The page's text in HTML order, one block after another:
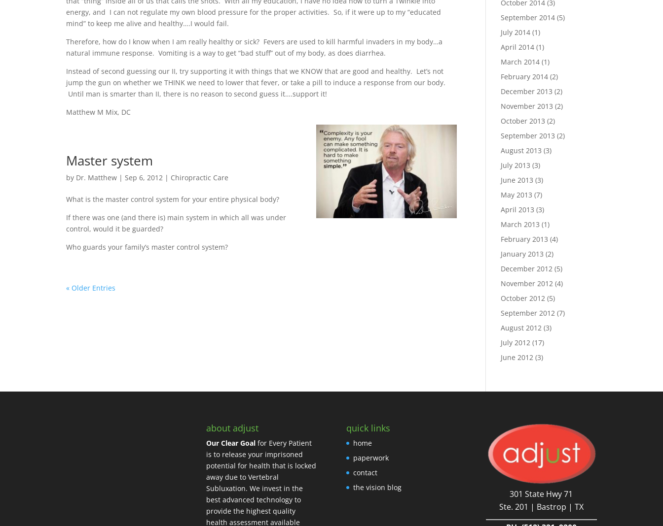
energy, and I can not regulate my own blood pressure for the proper activities. So, if it were up to my “educated
mind” to keep me alive and healthy….I would fail.
Therefore, how do I know when I am really healthy or sick? Fevers are used to kill harmful invaders in my body…a
natural immune response. Vomiting is a way to get “bad stuff” out of my body, as does diarrhea.
Instead of second guessing our II, try supporting it with things that we KNOW that are good and healthy. Let’s not
jump the gun on whether we THINK we need to lower that fever, or take a pill to induce a response from our body.
Until man is smarter than II, there is no reason to second guess it….support it!
Matthew M Mix, DC
Master system
by Dr. Matthew |Sep 6, 2012 | Chiropractic Care
What is the master control system for your entire physical body?
If there was one (and there is) main system in which all was under
control, would it be guarded?
Who guards your family’s master control system?
« Older Entries
October 2014 (3)
September 2014 (5)
July 2014 (1)
April 2014 (1)
March 2014 (1)
February 2014 (2)
December 2013 (2)
November 2013 (2)
October 2013 (2)
September 2013 (2)
August 2013 (3)
July 2013 (3)
June 2013 (3)
May 2013 (7)
April 2013 (3)
March 2013 (1)
February 2013 (4)
January 2013 (2)
December 2012 (5)
November 2012 (4)
October 2012 (5)
September 2012 (7)
August 2012 (3)
July 2012 (17)
June 2012 (3)
about adjust
Our Clear Goalfor Every Patient
is to release your imprisoned
potential for health that is locked
away due to Vertebral
Subluxation. We invest in the
best advanced technology to
provide the highest quality
health assessment available
quick links
home
paperwork
contact
the vision blog
301 State Hwy 71
Ste. 201 | Bastrop | TX